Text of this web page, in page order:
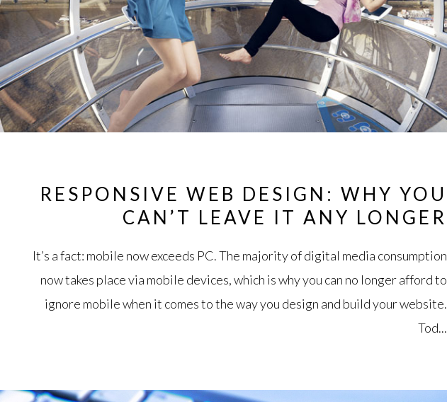
RESPONSIVE WEB DESIGN: WHY YOU
CAN’T LEAVE IT ANY LONGER
It’s a fact: mobile now exceeds PC. The majority of digital media consumption
now takes place via mobile devices, which is why you can no longer afford to
ignore mobile when it comes to the way you design and build your website.
Tod...